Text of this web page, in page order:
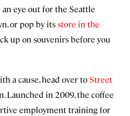
eye out for the Seattle
or pop by itsstore in the
up on souvenirs before you
a cause, head over to Street
Launched in 2009, the coffee
employment training for